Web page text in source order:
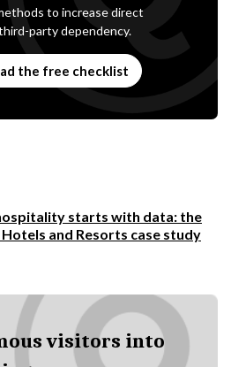
to increase direct
party dependency.
the free checklist
starts with data: the
and Resorts case study
visitors into